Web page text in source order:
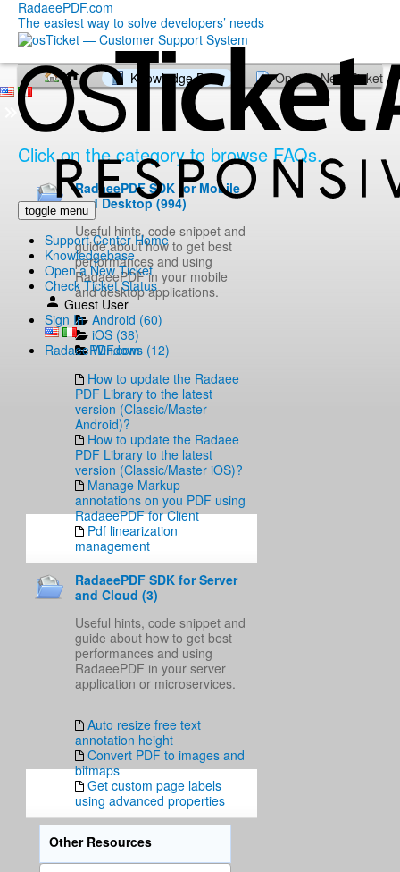
RadaeePDF.com
The easiest way to solve developers’ needs
toggle menu
Support Center Home
Knowledgebase
Open a New Ticket
Check Ticket Status
Guest User
Sign In
RadaeePDF.com
Knowledge Base Open a New Ticket
Click on the category to browse FAQs.
RadaeePDF SDK for Mobile
and Desktop (994)
Useful hints, code snippet and
guide about how to get best
performances and using
RadaeePDF in your mobile
and desktop applications.
Android (60)
iOS (38)
Windows (12)
How to update the Radaee
PDF Library to the latest
version (Classic/Master
Android)?
How to update the Radaee
PDF Library to the latest
version (Classic/Master iOS)?
Manage Markup
annotations on you PDF using
RadaeePDF for Client
Pdf linearization
management
RadaeePDF SDK for Server
and Cloud (3)
Useful hints, code snippet and
guide about how to get best
performances and using
RadaeePDF in your server
application or microservices.
Auto resize free text
annotation height
Convert PDF to images and
bitmaps
Get custom page labels
using advanced properties
Other Resources